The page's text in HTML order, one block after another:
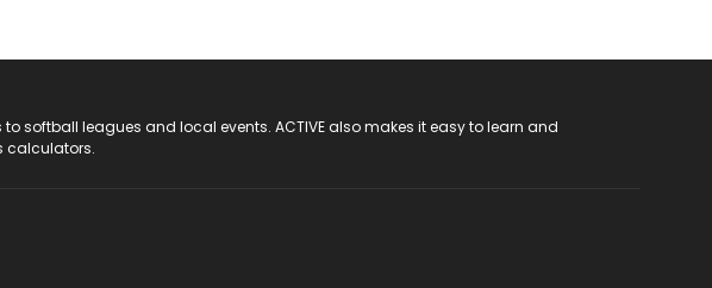
softball leagues and local events. ACTIVE also makes it easy to learn and
calculators.